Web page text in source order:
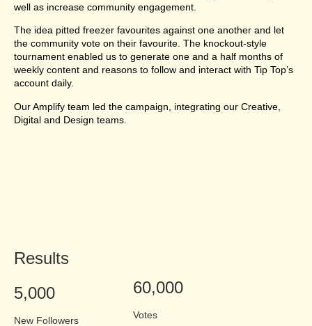
well as increase community engagement.
The idea pitted freezer favourites against one another and let
the community vote on their favourite. The knockout-style
tournament enabled us to generate one and a half months of
weekly content and reasons to follow and interact with Tip Top’s
account daily.
Our Amplify team led the campaign, integrating our Creative,
Digital and Design teams.
Results
5,000
New Followers
60,000
Votes